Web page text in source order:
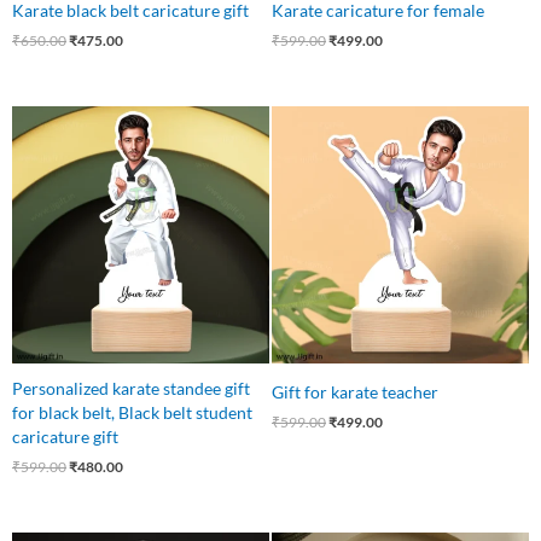
Karate black belt caricature gift
₹650.00₹475.00
Karate caricature for female
₹599.00₹499.00
Personalized karate standee gift
for black belt, Black belt student
caricature gift
₹599.00
Original
was:
₹599.00.
₹480.00
Current
price
is:
₹480.00.
Gift for karate teacher
₹599.00
price
was:
₹599.00.
₹499.00
Current
is:
₹499.00.